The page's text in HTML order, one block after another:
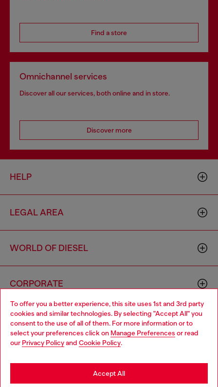
To offer you a better experience, this site uses 1st and 3rd party
cookies and similar technologies. By selecting "Accept All" you
consent to the use of all of them. For more information or to
select your preferences click on Manage Preferences or read
our Privacy Policyand Cookie Policy.
Accept All
Find a store
Omnichannel services
Discover all our services, both online and in store.
Discover more
HELP
LEGAL AREA
WORLD OF DIESEL
CORPORATE
Country: SG Language: EN
Choose your location
You are currently browsing Singapore website, but it seems you
may be based in United States